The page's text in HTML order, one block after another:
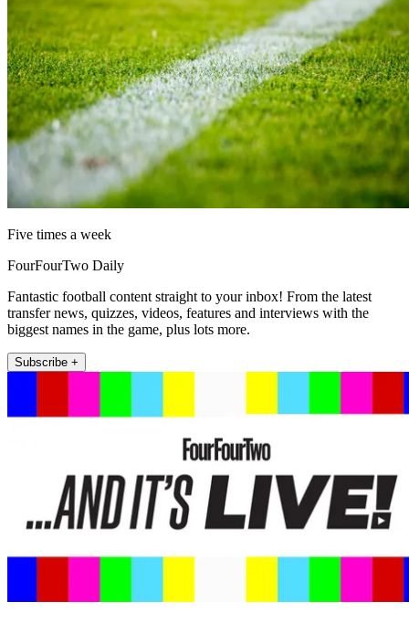
Five times a week
FourFourTwo Daily
Fantastic football content straight to your inbox! From the latest
transfer news, quizzes, videos, features and interviews with the
biggest names in the game, plus lots more.
Subscribe +